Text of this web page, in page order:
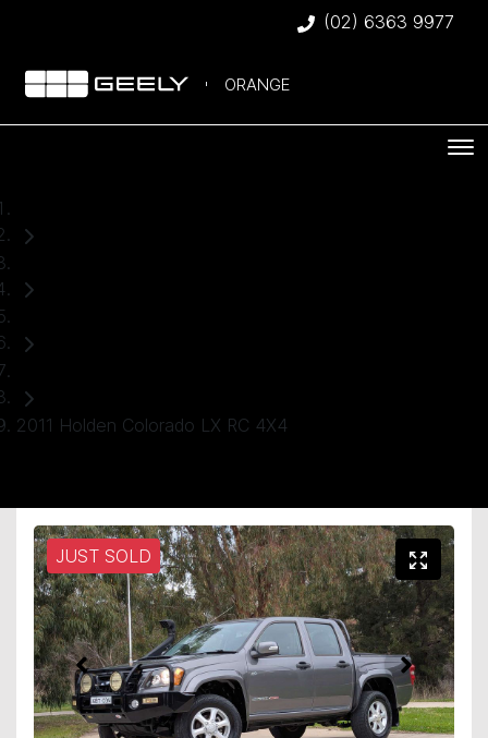
(02) 6363 9977
ORANGE
2011 Holden Colorado LX RC 4X4
JUST SOLD